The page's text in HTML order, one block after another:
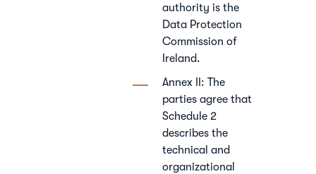
authority is the
Data Protection
Commission of
Ireland.
Annex II: The
parties agree that
Schedule 2
describes the
technical and
organizational